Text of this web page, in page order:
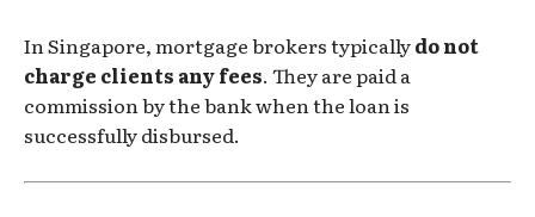
In Singapore, mortgage brokers typicallydo not
charge clients any fees. They are paid a
commission by the bank when the loan is
successfully disbursed.